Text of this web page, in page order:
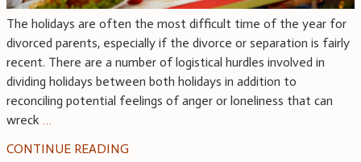
The holidays are often the most difficult time of the year for
divorced parents, especially if the divorce or separation is fairly
recent. There are a number of logistical hurdles involved in
dividing holidays between both holidays in addition to
reconciling potential feelings of anger or loneliness that can
wreck …
CONTINUE READING